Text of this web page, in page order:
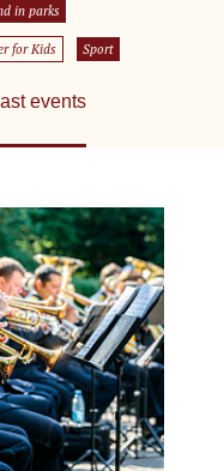
in parks
for Kids Sport
events